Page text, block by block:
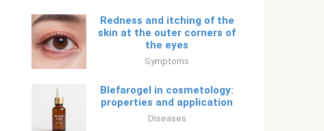
Redness and itching of the
skin at the outer corners of
the eyes
Symptoms
Blefarogel in cosmetology:
properties and application
Diseases